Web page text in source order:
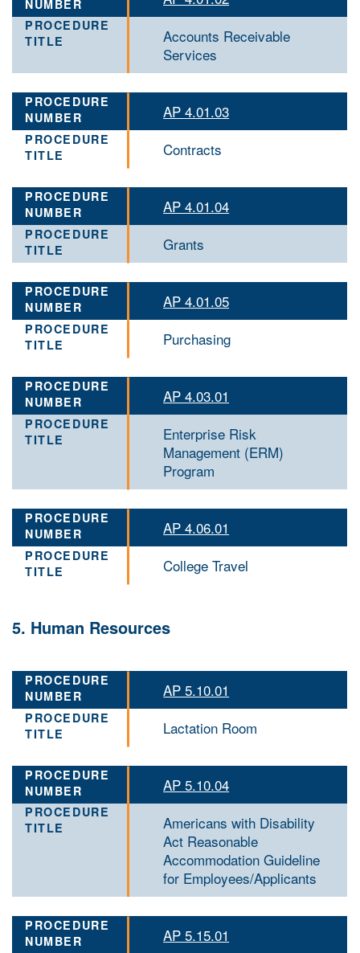
Accounts Receivable
Services
AP 4.01.03
Contracts
AP 4.01.04
Grants
AP 4.01.05
Purchasing
AP 4.03.01
Enterprise Risk
Management (ERM)
Program
AP 4.06.01
College Travel
5. Human Resources
AP 5.10.01
Lactation Room
AP 5.10.04
Americans with Disability
Act Reasonable
Accommodation Guideline
for Employees/Applicants
AP 5.15.01